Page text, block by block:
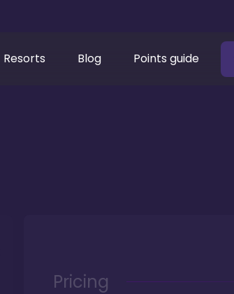
Resorts Blog Points guide
Pricing